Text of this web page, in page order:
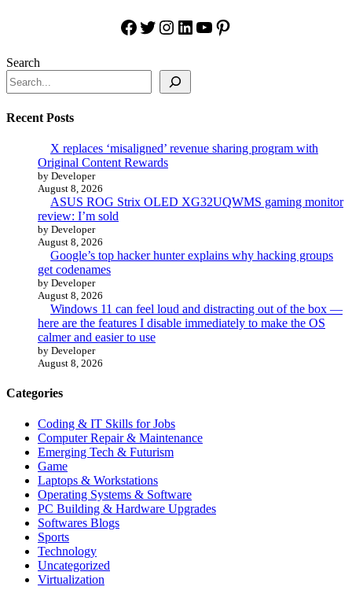
Facebook
Twitter
Instagram
LinkedIn
YouTube
Pinterest
Search
Recent Posts
X replaces ‘misaligned’ revenue sharing program with
Original Content Rewards
by Developer
August 8, 2026
ASUS ROG Strix OLED XG32UQWMS gaming monitor
review: I’m sold
by Developer
August 8, 2026
Google’s top hacker hunter explains why hacking groups
get codenames
by Developer
August 8, 2026
Windows 11 can feel loud and distracting out of the box —
here are the features I disable immediately to make the OS
calmer and easier to use
by Developer
August 8, 2026
Categories
Coding & IT Skills for Jobs
Computer Repair & Maintenance
Emerging Tech & Futurism
Game
Laptops & Workstations
Operating Systems & Software
PC Building & Hardware Upgrades
Softwares Blogs
Sports
Technology
Uncategorized
Virtualization